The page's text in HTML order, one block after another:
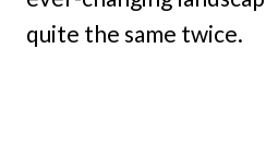
quite the same twice.